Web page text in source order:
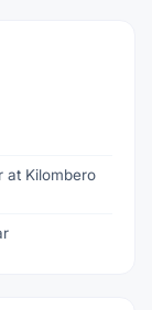
at Kilombero